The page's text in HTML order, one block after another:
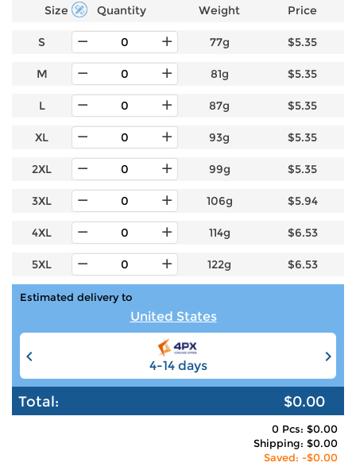
Size Quantity Weight Price
S 77g $5.35
M 81g $5.35
L 87g $5.35
XL 93g $5.35
2XL 99g $5.35
3XL 106g $5.94
4XL 114g $6.53
5XL 122g $6.53
Estimated delivery to
United States
4-14 days
Total: $0.00
0 Pcs: $0.00
Shipping: $0.00
Saved: -$0.00